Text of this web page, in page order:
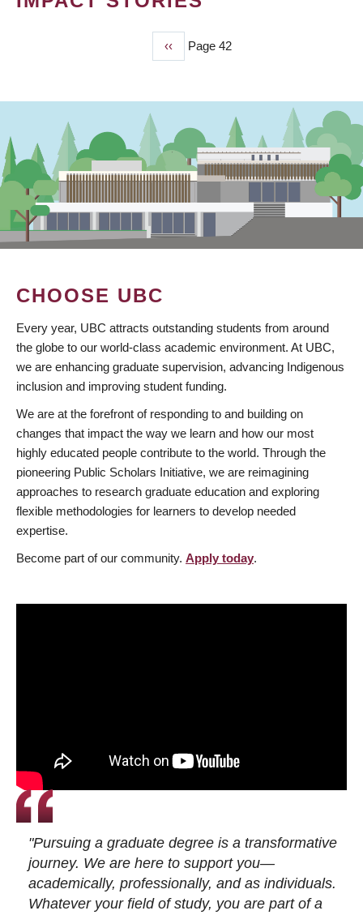
Previous
page
‹‹ Page 42
CHOOSE UBC
Every year, UBC attracts outstanding students from around
the globe to our world-class academic environment. At UBC,
we are enhancing graduate supervision, advancing Indigenous
inclusion and improving student funding.
We are at the forefront of responding to and building on
changes that impact the way we learn and how our most
highly educated people contribute to the world. Through the
pioneering Public Scholars Initiative, we are reimagining
approaches to research graduate education and exploring
flexible methodologies for learners to develop needed
expertise.
Become part of our community. Apply today.
"Pursuing a graduate degree is a transformative
journey. We are here to support you—
academically, professionally, and as individuals.
Whatever your field of study, you are part of a